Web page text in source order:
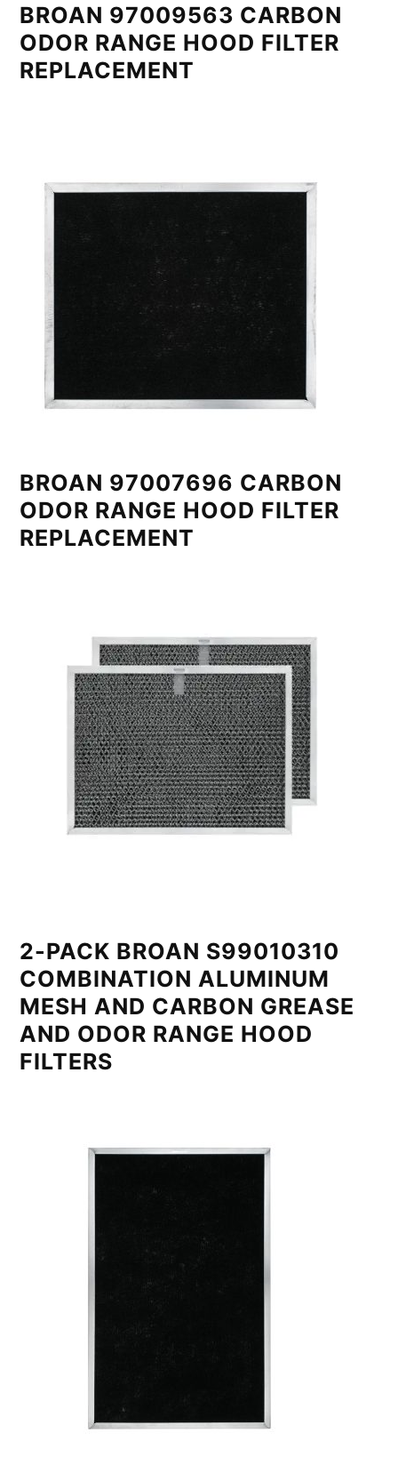
BROAN 97009563 CARBON
ODOR RANGE HOOD FILTER
REPLACEMENT
BROAN 97007696 CARBON
ODOR RANGE HOOD FILTER
REPLACEMENT
2-PACK BROAN S99010310
COMBINATION ALUMINUM
MESH AND CARBON GREASE
AND ODOR RANGE HOOD
FILTERS